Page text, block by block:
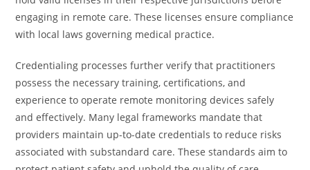
engaging in remote care. These licenses ensure compliance
with local laws governing medical practice.
Credentialing processes further verify that practitioners
possess the necessary training, certifications, and
experience to operate remote monitoring devices safely
and effectively. Many legal frameworks mandate that
providers maintain up-to-date credentials to reduce risks
associated with substandard care. These standards aim to